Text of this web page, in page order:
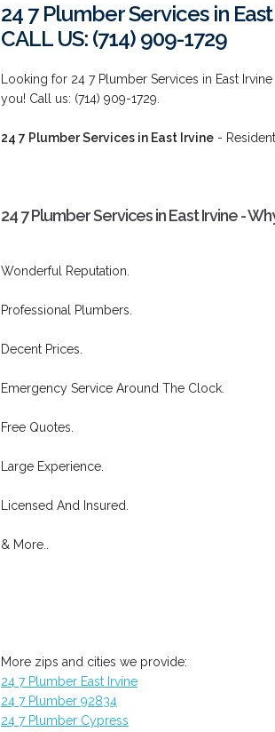
24 7 Plumber Services in
CALL US: (714) 909-1729
Looking for 24 7 Plumber Services in East
you! Call us: (714) 909-1729.
24 7 Plumber Services in East Irvine -
24 7 Plumber Services in East Irvine -
Wonderful Reputation.
Professional Plumbers.
Decent Prices.
Emergency Service Around The Clock.
Free Quotes.
Large Experience.
Licensed And Insured.
& More..
More zips and cities we provide:
24 7 Plumber East Irvine
24 7 Plumber 92834
24 7 Plumber Cypress